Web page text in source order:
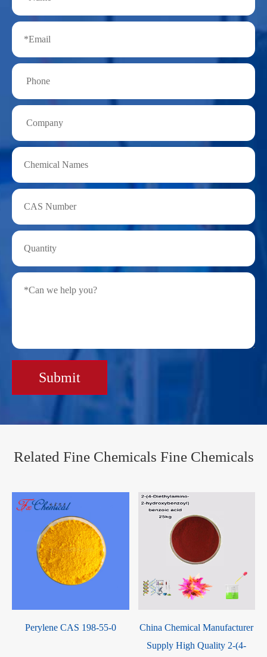
Submit
Related Fine Chemicals Fine Chemicals
Perylene CAS 198-55-0
China Chemical Manufacturer
Supply High Quality 2-(4-